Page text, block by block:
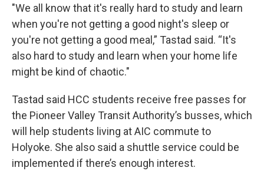
"We all know that it's really hard to study and learn
when you're not getting a good night's sleep or
you're not getting a good meal,” Tastad said. “It's
also hard to study and learn when your home life
might be kind of chaotic."
Tastad said HCC students receive free passes for
the Pioneer Valley Transit Authority’s busses, which
will help students living at AIC commute to
Holyoke. She also said a shuttle service could be
implemented if there’s enough interest.